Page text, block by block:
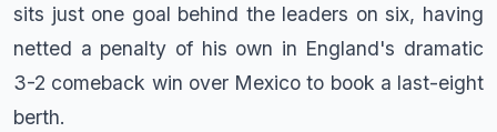
sits just one goal behind the leaders on six, having
netted a penalty of his own in England's dramatic
3-2 comeback win over Mexico to book a last-eight
berth.